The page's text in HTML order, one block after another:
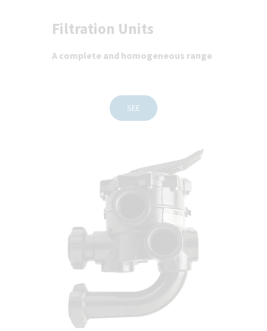
Filtration Units
A complete and homogeneous range
SEE